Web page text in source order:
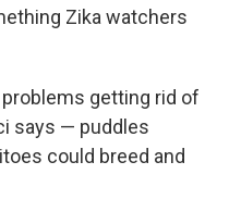
Zika watchers
getting rid of
says — puddles
could breed and